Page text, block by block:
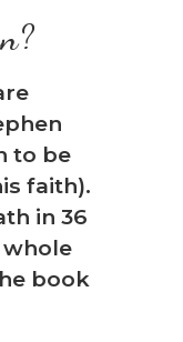
to be
faith).
in 36
whole
book